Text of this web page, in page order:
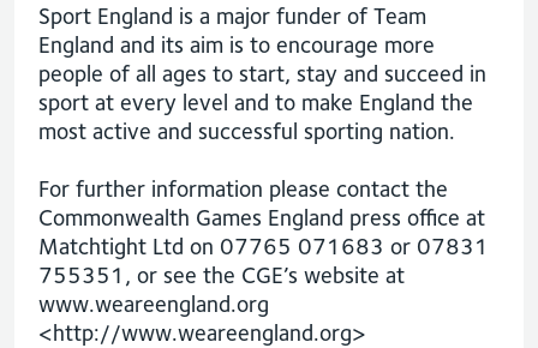
Sport England is a major funder of Team
England and its aim is to encourage more
people of all ages to start, stay and succeed in
sport at every level and to make England the
most active and successful sporting nation.
For further information please contact the
Commonwealth Games England press office at
Matchtight Ltd on 07765 071683 or 07831
755351, or see the CGE’s website at
www.weareengland.org
<http://www.weareengland.org>